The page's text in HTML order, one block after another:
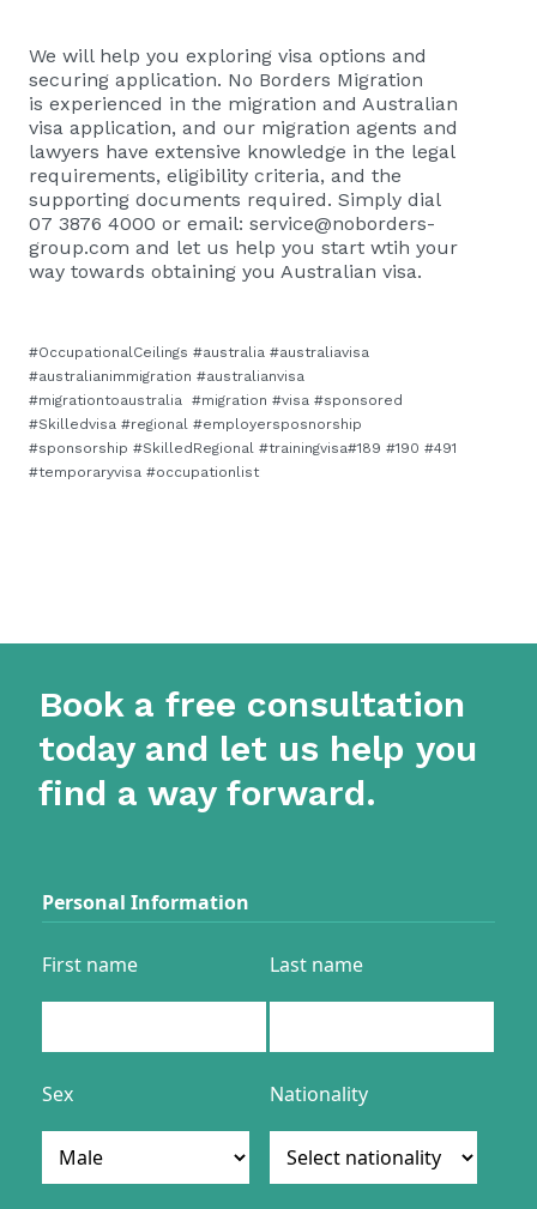
We will help you exploring visa options and
securing application. No Borders Migration
is experienced in the migration and Australian
visa application, and our migration agents and
lawyers have extensive knowledge in the legal
requirements, eligibility criteria, and the
supporting documents required. Simply dial
07 3876 4000 or email: service@noborders-
group.com and let us help you start wtih your
way towards obtaining you Australian visa.
#OccupationalCeilings #australia #australiavisa
#australianimmigration #australianvisa
#migrationtoaustralia #migration #visa #sponsored
#Skilledvisa #regional #employersposnorship
#sponsorship #SkilledRegional #trainingvisa#189 #190 #491
#temporaryvisa #occupationlist
Book a free consultation
today and let us help you
find a way forward.